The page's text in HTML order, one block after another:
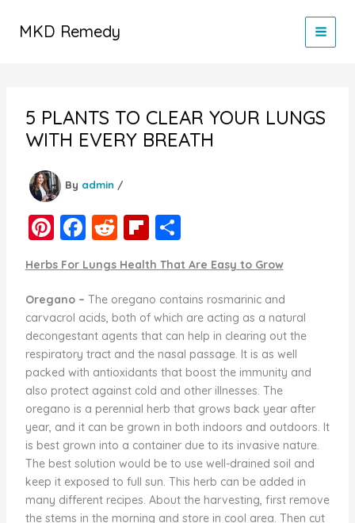
MKD Remedy
5 PLANTS TO CLEAR YOUR LUNGS
WITH EVERY BREATH
By admin /
Pi
nt
er
e
st
F
c
e
b
o
o
k
R
e
d
di
t
Fl
ip
b
o
ar
d
S
h
ar
e
Herbs For Lungs Health That Are Easy to Grow
Oregano – The oregano contains rosmarinic and
carvacrol acids, both of which are acting as a natural
decongestant agents that can help in clearing out the
respiratory tract and the nasal passage. It is as well
packed with antioxidants that boost the immunity and
also protect against cold and other illnesses. The
oregano is a perennial herb that grows back year after
year, and it can be grown in both indoors and outdoors. It
is best grown into a container due to its invasive nature.
The best solution would be to use well-drained soil and
keep it exposed to full sun. This herb can be added in
many different recipes. About the harvesting, first remove
the stems in the morning and store in cool area. Then cut